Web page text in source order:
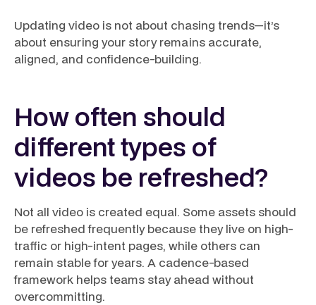
Updating video is not about chasing trends—it’s
about ensuring your story remains accurate,
aligned, and confidence-building.
How often should
different types of
videos be refreshed?
Not all video is created equal. Some assets should
be refreshed frequently because they live on high-
traffic or high-intent pages, while others can
remain stable for years. A cadence-based
framework helps teams stay ahead without
overcommitting.